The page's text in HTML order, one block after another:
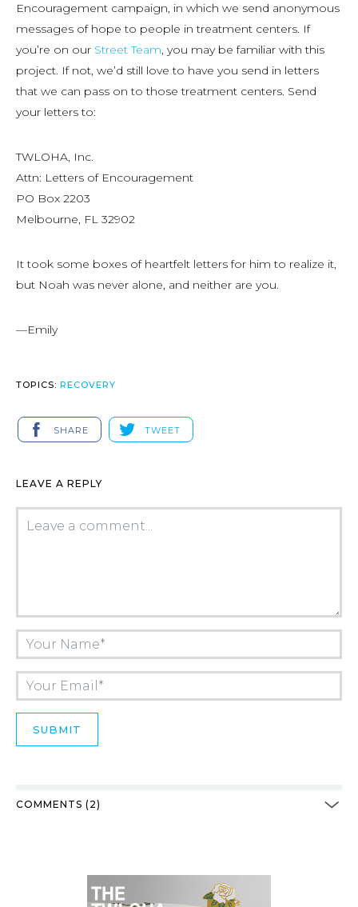
Encouragement campaign, in which we send anonymous
messages of hope to people in treatment centers. If
you’re on our Street Team, you may be familiar with this
project. If not, we’d still love to have you send in letters
that we can pass on to those treatment centers. Send
your letters to:
TWLOHA, Inc.
Attn: Letters of Encouragement
PO Box 2203
Melbourne, FL 32902
It took some boxes of heartfelt letters for him to realize it,
but Noah was never alone, and neither are you.
—Emily
TOPICS: RECOVERY
SHARE TWEET
LEAVE A REPLY
COMMENTS (2)